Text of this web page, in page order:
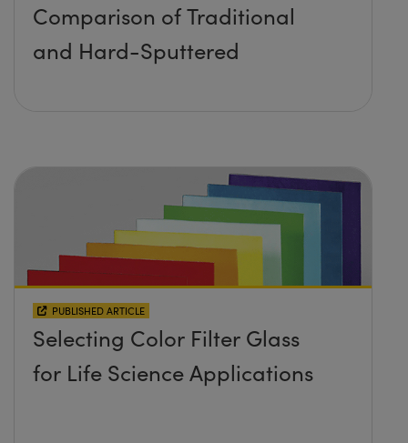
Comparison of Traditional
and Hard-Sputtered
PUBLISHED ARTICLE
Selecting Color Filter Glass
for Life Science Applications